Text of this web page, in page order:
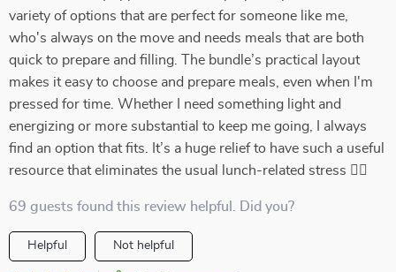
variety of options that are perfect for someone like me,
who's always on the move and needs meals that are both
quick to prepare and filling. The bundle’s practical layout
makes it easy to choose and prepare meals, even when I'm
pressed for time. Whether I need something light and
energizing or more substantial to keep me going, I always
find an option that fits. It’s a huge relief to have such a useful
resource that eliminates the usual lunch-related stress 🏃‍♀️
69 guests found this review helpful. Did you?
Helpful Not helpful